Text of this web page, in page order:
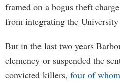
framed on a bogus theft
from integrating the
But in the last two years
clemency or suspended the
convicted killers, four of